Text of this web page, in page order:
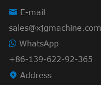
 E-mail
sales@xjgmachine.com
WhatsApp
+86-139-622-92-365
 Address